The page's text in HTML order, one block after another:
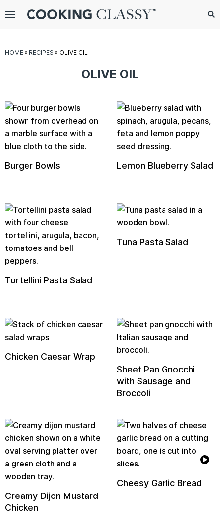
Menu
HOME » RECIPES » OLIVE OIL
OLIVE OIL
Burger Bowls Lemon Blueberry Salad
Tortellini Pasta Salad
Tuna Pasta Salad
Chicken Caesar Wrap
Sheet Pan Gnocchi
with Sausage and
Broccoli
Creamy Dijon Mustard
Chicken
Cheesy Garlic Bread